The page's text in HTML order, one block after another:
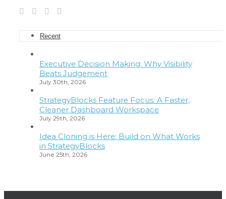
Recent
Executive Decision Making: Why Visibility
Beats Judgement
July 30th, 2026
StrategyBlocks Feature Focus: A Faster,
Cleaner Dashboard Workspace
July 29th, 2026
Idea Cloning is Here: Build on What Works
in StrategyBlocks
June 25th, 2026